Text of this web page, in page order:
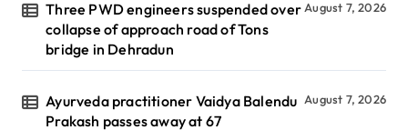
Three PWD engineers suspended over
collapse of approach road of Tons
bridge in Dehradun
August 7, 2026
Ayurveda practitioner Vaidya Balendu
Prakash passes away at 67
August 7, 2026